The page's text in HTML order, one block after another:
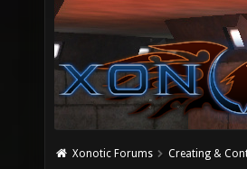
Xonotic Forums Creating &